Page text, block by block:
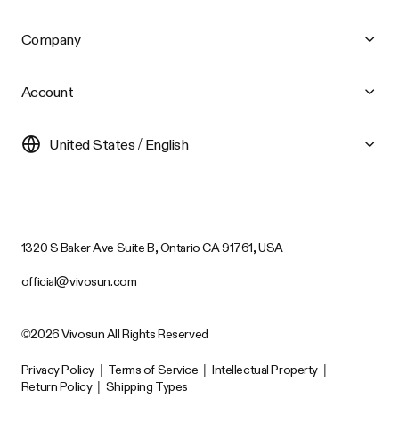
Company
Account
United States / English
1320 S Baker Ave Suite B, Ontario CA 91761, USA
official@vivosun.com
©2026 Vivosun All Rights Reserved
Privacy Policy Terms of Service Intellectual Property
Return Policy
Shipping Types